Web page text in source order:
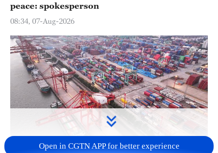
peace: spokesperson
08:34, 07-Aug-2026
Open in CGTN APP for better experience